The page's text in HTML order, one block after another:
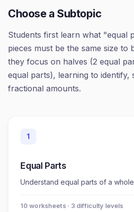
Choose a Subtopic
Students first learn what "equal
pieces must be the same size to
they focus on halves (2 equal
equal parts), learning to identify,
fractional amounts.
1
Equal Parts
Understand equal parts of a
10 worksheets· 3 difficulty levels